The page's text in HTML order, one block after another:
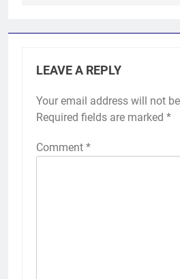
LEAVE A REPLY
Your email address will not
Required fields are marked *
Comment *